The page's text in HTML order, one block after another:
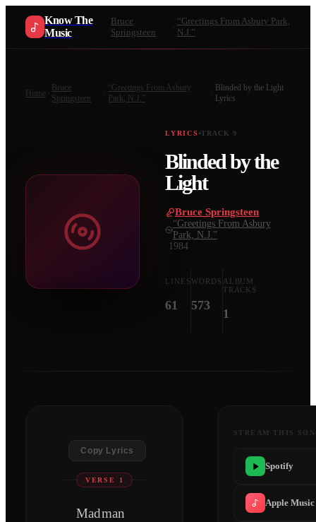
Know The
Music
Bruce
Springsteen
“Greetings From Asbury Park,
N.J.”
Home
Bruce
Springsteen
“Greetings From Asbury
Park, N.J.”
Blinded by the Light
Lyrics
LYRICS TRACK 9
Blinded by the
Light
Bruce Springsteen
“Greetings From Asbury
Park, N.J.”
1984
LINES
61
WORDS
573
ALBUM
TRACKS
1
Copy Lyrics
VERSE 1
Madman
STREAM THIS
Spotify
Apple Music